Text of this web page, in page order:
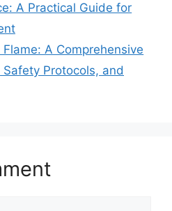
A Practical Guide for
A Comprehensive
Protocols, and